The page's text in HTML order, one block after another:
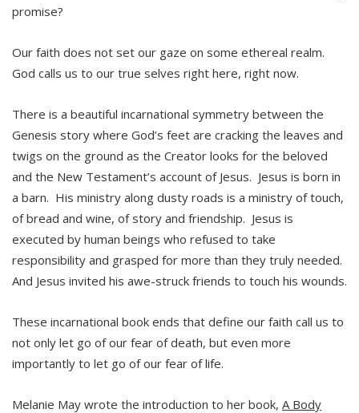
promise?
Our faith does not set our gaze on some ethereal realm.
God calls us to our true selves right here, right now.
There is a beautiful incarnational symmetry between the
Genesis story where God’s feet are cracking the leaves and
twigs on the ground as the Creator looks for the beloved
and the New Testament’s account of Jesus. Jesus is born in
a barn. His ministry along dusty roads is a ministry of touch,
of bread and wine, of story and friendship. Jesus is
executed by human beings who refused to take
responsibility and grasped for more than they truly needed.
And Jesus invited his awe-struck friends to touch his wounds.
These incarnational book ends that define our faith call us to
not only let go of our fear of death, but even more
importantly to let go of our fear of life.
Melanie May wrote the introduction to her book, A Body